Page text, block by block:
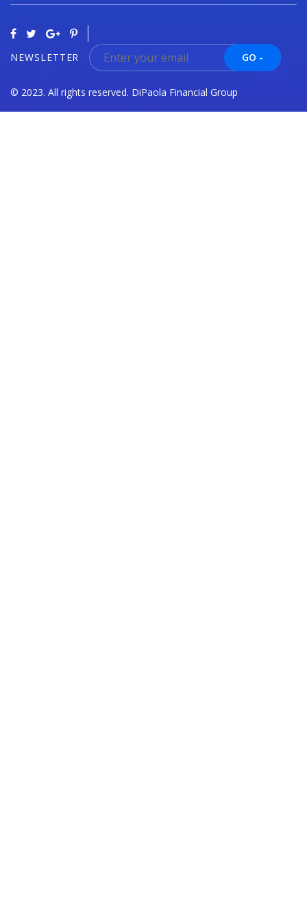
NEWSLETTER GO -
© 2023. All rights reserved. DiPaola Financial Group